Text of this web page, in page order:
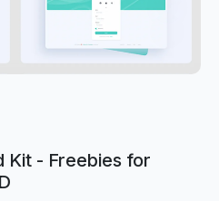
Kit - Freebies for